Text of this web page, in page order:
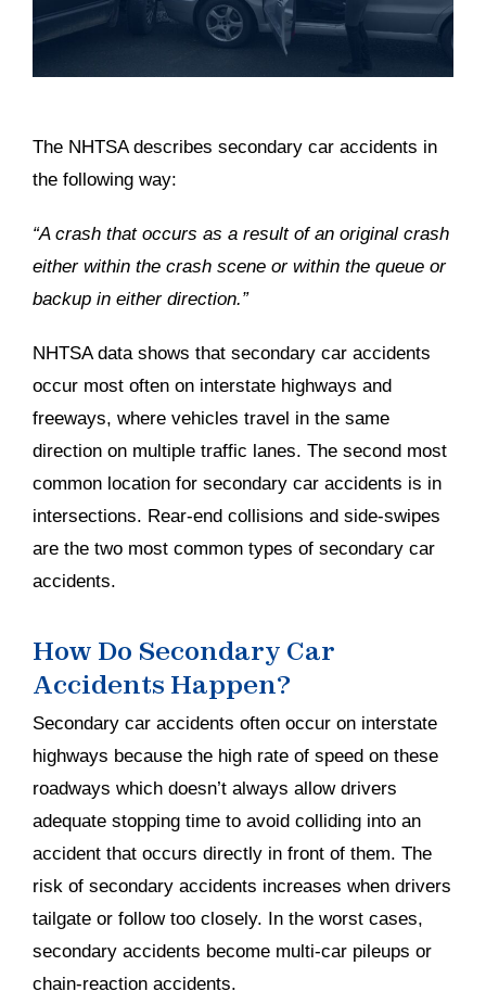
The NHTSA describes secondary car accidents in
the following way:
“A crash that occurs as a result of an original crash
either within the crash scene or within the queue or
backup in either direction.”
NHTSA data shows that secondary car accidents
occur most often on interstate highways and
freeways, where vehicles travel in the same
direction on multiple traffic lanes. The second most
common location for secondary car accidents is in
intersections. Rear-end collisions and side-swipes
are the two most common types of secondary car
accidents.
How Do Secondary Car
Accidents Happen?
Secondary car accidents often occur on interstate
highways because the high rate of speed on these
roadways which doesn’t always allow drivers
adequate stopping time to avoid colliding into an
accident that occurs directly in front of them. The
risk of secondary accidents increases when drivers
tailgate or follow too closely. In the worst cases,
secondary accidents become multi-car pileups or
chain-reaction accidents.